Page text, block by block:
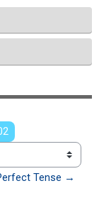
Tense →